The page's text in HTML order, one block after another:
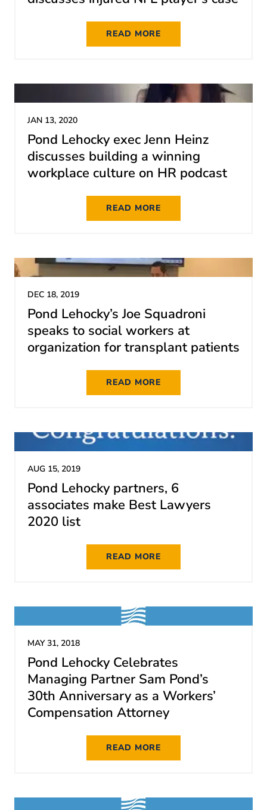
READ MORE
JAN 13, 2020
Pond Lehocky exec Jenn Heinz
discusses building a winning
workplace culture on HR podcast
READ MORE
DEC 18, 2019
Pond Lehocky’s Joe Squadroni
speaks to social workers at
organization for transplant patients
READ MORE
AUG 15, 2019
Pond Lehocky partners, 6
associates make Best Lawyers
2020 list
READ MORE
MAY 31, 2018
Pond Lehocky Celebrates
Managing Partner Sam Pond’s
30th Anniversary as a Workers’
Compensation Attorney
READ MORE